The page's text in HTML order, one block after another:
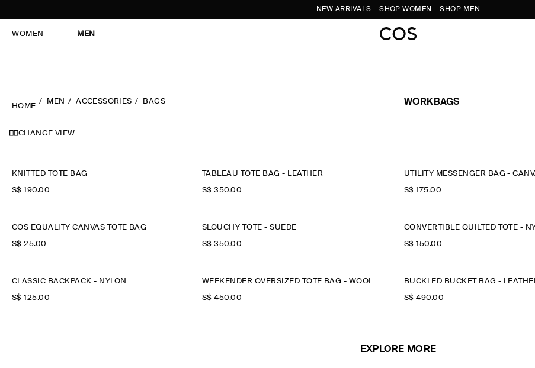
NEW ARRIVALS SHOP WOMEN SHOP MEN
WOMEN MEN
HOME
MEN ACCESSORIES BAGS WORKBAGS
CHANGE VIEW
KNITTED TOTE BAG
S$‌ 190.00
TABLEAU TOTE BAG - LEATHER
S$‌ 350.00
UTILITY MESSENGER BAG -
S$‌ 175.00
COS EQUALITY CANVAS TOTE BAG
S$‌ 25.00
SLOUCHY TOTE - SUEDE
S$‌ 350.00
CONVERTIBLE QUILTED TOTE -
S$‌ 150.00
CLASSIC BACKPACK - NYLON
S$‌ 125.00
WEEKENDER OVERSIZED TOTE BAG - WOOL
S$‌ 450.00
BUCKLED BUCKET BAG -
S$‌ 490.00
EXPLORE MORE